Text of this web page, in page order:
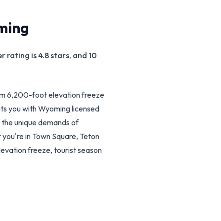
rating is 4.8 stars, and 10
6,200-foot elevation freeze
you with Wyoming licensed
unique demands of
in Town Square, Teton
freeze, tourist season